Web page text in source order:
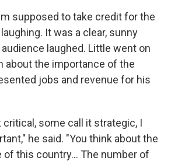
supposed to take credit for the
It was a clear, sunny
laughed. Little went on
about the importance of the
jobs and revenue for his
critical, some call it strategic, I
he said. "You think about the
this country... The number of